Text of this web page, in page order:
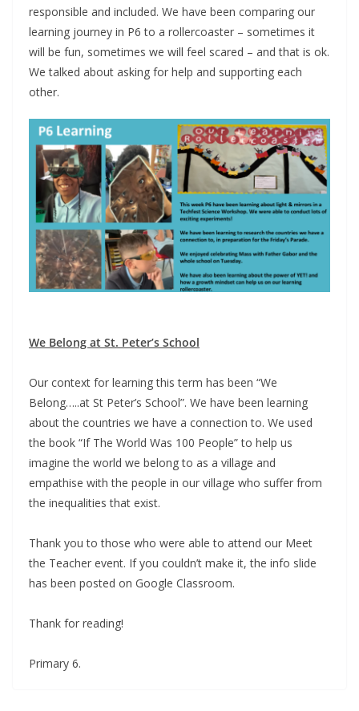
responsible and included. We have been comparing our
learning journey in P6 to a rollercoaster – sometimes it
will be fun, sometimes we will feel scared – and that is ok.
We talked about asking for help and supporting each
other.
We Belong at St. Peter’s School
Our context for learning this term has been “We
Belong…..at St Peter’s School”. We have been learning
about the countries we have a connection to. We used
the book “If The World Was 100 People” to help us
imagine the world we belong to as a village and
empathise with the people in our village who suffer from
the inequalities that exist.
Thank you to those who were able to attend our Meet
the Teacher event. If you couldn’t make it, the info slide
has been posted on Google Classroom.
Thank for reading!
Primary 6.